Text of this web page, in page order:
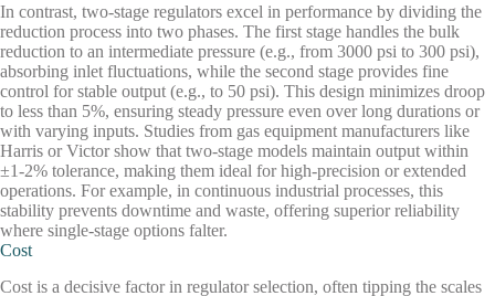
In contrast, two-stage regulators excel in performance by dividing the
reduction process into two phases. The first stage handles the bulk
reduction to an intermediate pressure (e.g., from 3000 psi to 300 psi),
absorbing inlet fluctuations, while the second stage provides fine
control for stable output (e.g., to 50 psi). This design minimizes droop
to less than 5%, ensuring steady pressure even over long durations or
with varying inputs. Studies from gas equipment manufacturers like
Harris or Victor show that two-stage models maintain output within
±1-2% tolerance, making them ideal for high-precision or extended
operations. For example, in continuous industrial processes, this
stability prevents downtime and waste, offering superior reliability
where single-stage options falter.
Cost
Cost is a decisive factor in regulator selection, often tipping the scales